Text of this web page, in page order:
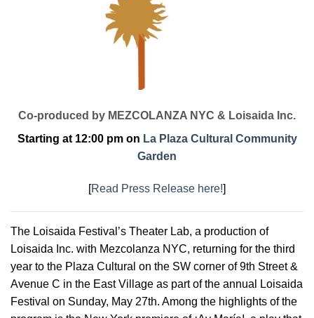
Co-produced by MEZCOLANZA NYC & Loisaida Inc.
Starting at 12:00 pm on La Plaza Cultural Community
Garden
[Read Press Release here!]
The Loisaida Festival’s Theater Lab, a production of
Loisaida Inc. with Mezcolanza NYC, returning for the third
year to the Plaza Cultural on the SW corner of 9th Street &
Avenue C in the East Village as part of the annual Loisaida
Festival on Sunday, May 27th. Among the highlights of the